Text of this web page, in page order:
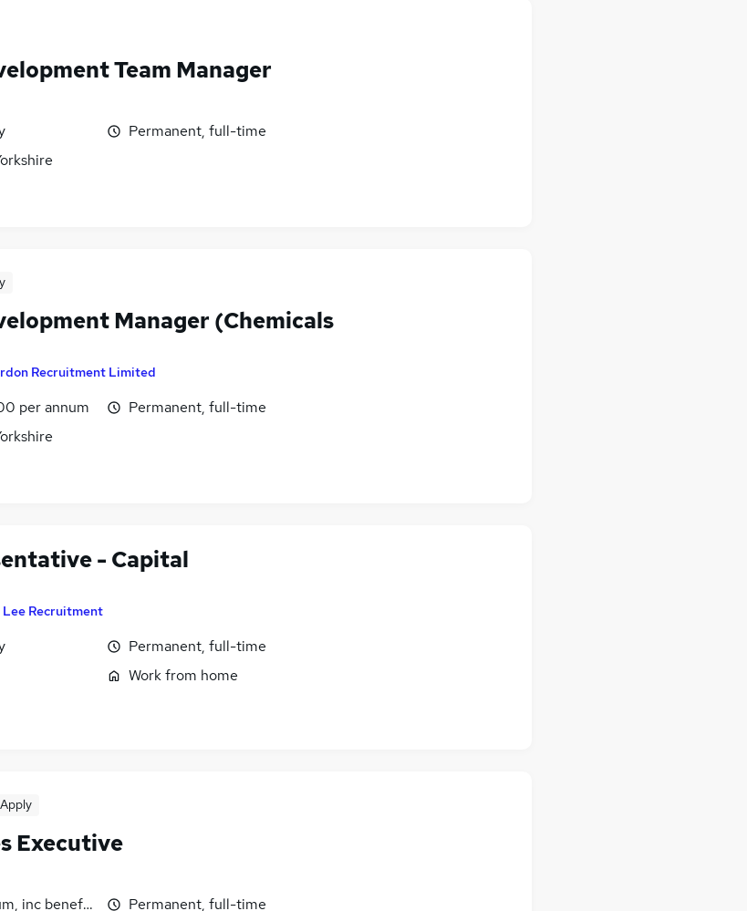
Team Manager
Permanent, full-time
Manager (Chemicals
Recruitment Limited
per annum
Permanent, full-time
- Capital
Recruitment
Permanent, full-time
Work from home
Executive
inc benefits Permanent, full-time